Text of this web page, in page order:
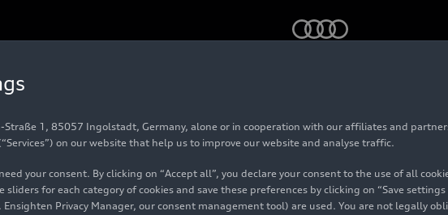
Straße 1, 85057 Ingolstadt, Germany, alone or in cooperation with our affiliates and
on our website that help us to improve our website and analyse traffic.
your consent. By clicking on “Accept all”, you declare your consent to the use of all
for each category of cookies and save these preferences by clicking on “Save
Ensighten Privacy Manager, our consent management tool) are used. You are not legally